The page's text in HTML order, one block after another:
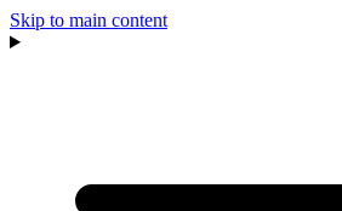
Skip to main content